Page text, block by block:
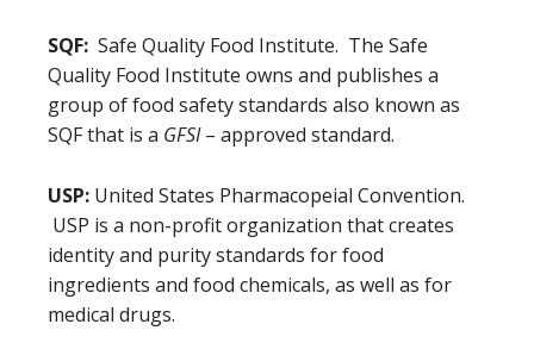
SQF: Safe Quality Food Institute. The Safe
Quality Food Institute owns and publishes a
group of food safety standards also known as
SQF that is a GFSI– approved standard.
USP: United States Pharmacopeial Convention.
USP is a non-profit organization that creates
identity and purity standards for food
ingredients and food chemicals, as well as for
medical drugs.